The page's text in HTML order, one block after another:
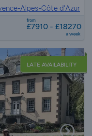
Alpes-Côte d'Azur
from
£7910 - £18270
a week
LATE AVAILABILITY